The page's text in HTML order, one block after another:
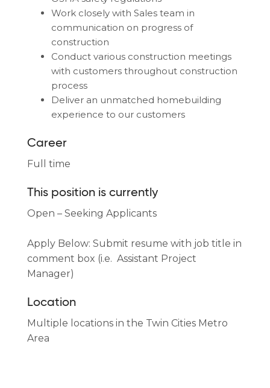
Work closely with Sales team in
communication on progress of
construction
Conduct various construction meetings
with customers throughout construction
process
Deliver an unmatched homebuilding
experience to our customers
Career
Full time
This position is currently
Open – Seeking Applicants
Apply Below: Submit resume with job title in
comment box (i.e. Assistant Project
Manager)
Location
Multiple locations in the Twin Cities Metro
Area